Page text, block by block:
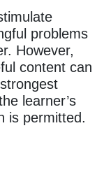
problems
However,
content can
learner’s
is permitted.